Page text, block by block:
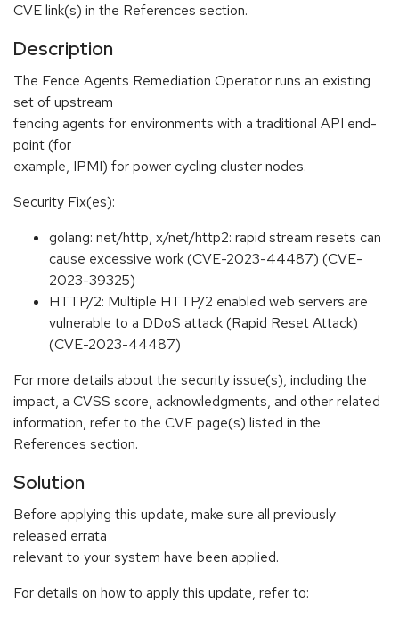
CVE link(s) in the References section.
Description
The Fence Agents Remediation Operator runs an existing
set of upstream
fencing agents for environments with a traditional API end-
point (for
example, IPMI) for power cycling cluster nodes.
Security Fix(es):
golang: net/http, x/net/http2: rapid stream resets can
cause excessive work (CVE-2023-44487) (CVE-
2023-39325)
HTTP/2: Multiple HTTP/2 enabled web servers are
vulnerable to a DDoS attack (Rapid Reset Attack)
(CVE-2023-44487)
For more details about the security issue(s), including the
impact, a CVSS score, acknowledgments, and other related
information, refer to the CVE page(s) listed in the
References section.
Solution
Before applying this update, make sure all previously
released errata
relevant to your system have been applied.
For details on how to apply this update, refer to: